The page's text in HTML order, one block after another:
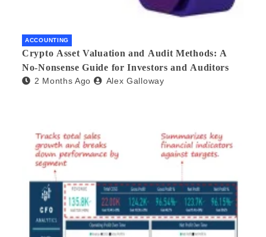
ACCOUNTING
Crypto Asset Valuation and Audit Methods: A
No-Nonsense Guide for Investors and Auditors
2 Months Ago Alex Galloway